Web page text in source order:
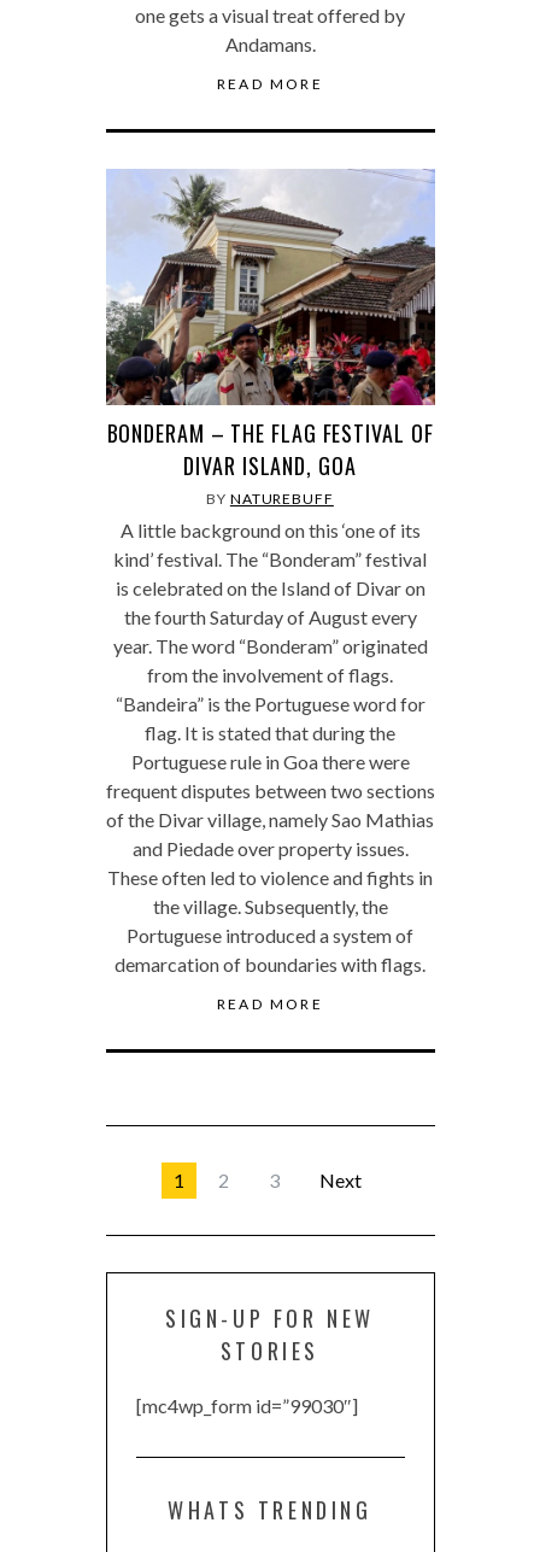
one gets a visual treat offered by
Andamans.
READ MORE
BONDERAM – THE FLAG FESTIVAL OF
DIVAR ISLAND, GOA
BY NATUREBUFF
A little background on this ‘one of its
kind’ festival. The “Bonderam” festival
is celebrated on the Island of Divar on
the fourth Saturday of August every
year. The word “Bonderam” originated
from the involvement of flags.
“Bandeira” is the Portuguese word for
flag. It is stated that during the
Portuguese rule in Goa there were
frequent disputes between two sections
of the Divar village, namely Sao Mathias
and Piedade over property issues.
These often led to violence and fights in
the village. Subsequently, the
Portuguese introduced a system of
demarcation of boundaries with flags.
READ MORE
1 2 3 Next
SIGN-UP FOR NEW
STORIES
[mc4wp_form id=”99030″]
WHATS TRENDING